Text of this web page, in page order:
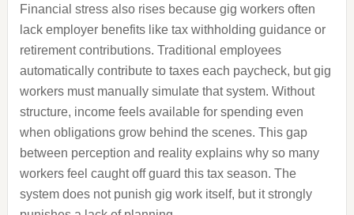
Financial stress also rises because gig workers often
lack employer benefits like tax withholding guidance or
retirement contributions. Traditional employees
automatically contribute to taxes each paycheck, but gig
workers must manually simulate that system. Without
structure, income feels available for spending even
when obligations grow behind the scenes. This gap
between perception and reality explains why so many
workers feel caught off guard this tax season. The
system does not punish gig work itself, but it strongly